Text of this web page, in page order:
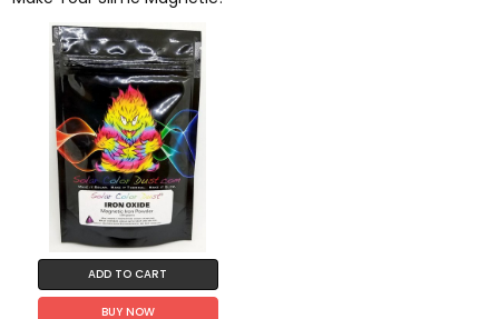
ADD TO CART
BUY NOW